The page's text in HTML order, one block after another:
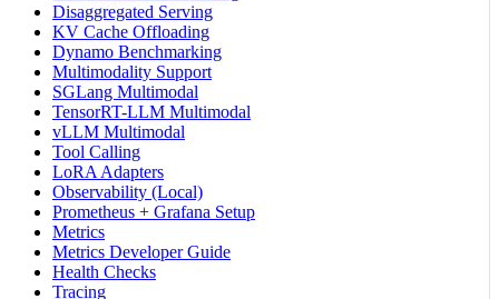
Disaggregated Serving
KV Cache Offloading
Dynamo Benchmarking
Multimodality Support
SGLang Multimodal
TensorRT-LLM Multimodal
vLLM Multimodal
Tool Calling
LoRA Adapters
Observability (Local)
Prometheus + Grafana Setup
Metrics
Metrics Developer Guide
Health Checks
Tracing